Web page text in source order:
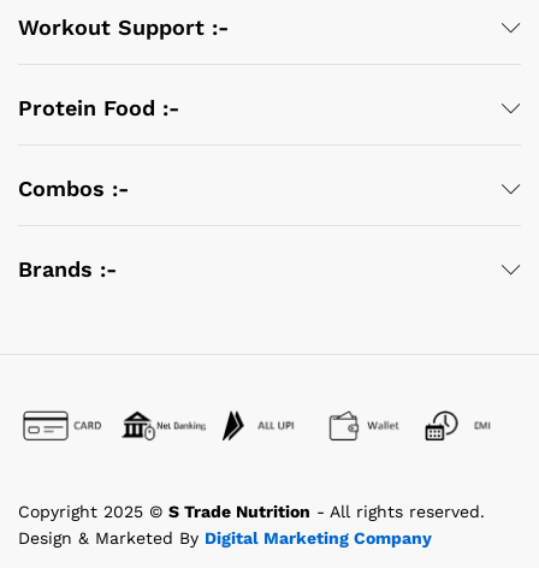
Workout Support :-
Protein Food :-
Combos :-
Brands :-
Copyright 2025 © S Trade Nutrition - All rights reserved.
Design & Marketed By Digital Marketing Company